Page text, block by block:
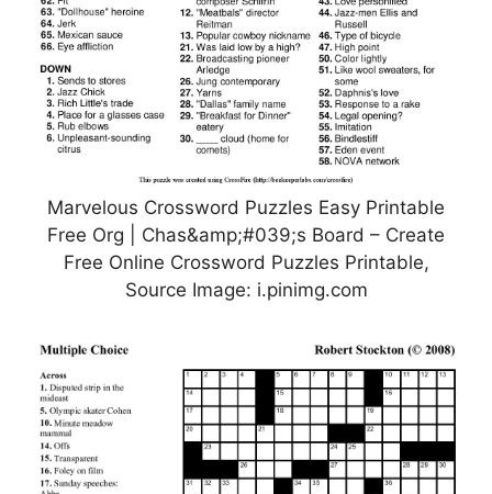
Marvelous Crossword Puzzles Easy Printable
Free Org | Chas&amp;#039;s Board – Create
Free Online Crossword Puzzles Printable,
Source Image: i.pinimg.com